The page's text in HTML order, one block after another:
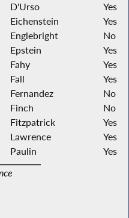
D'Urso
Yes
Eichenstein
Yes
Englebright
No
Epstein
Yes
Fahy
Yes
Fall
Yes
Fernandez
No
Finch
No
Fitzpatrick
Yes
Lawrence
Yes
Paulin
Yes